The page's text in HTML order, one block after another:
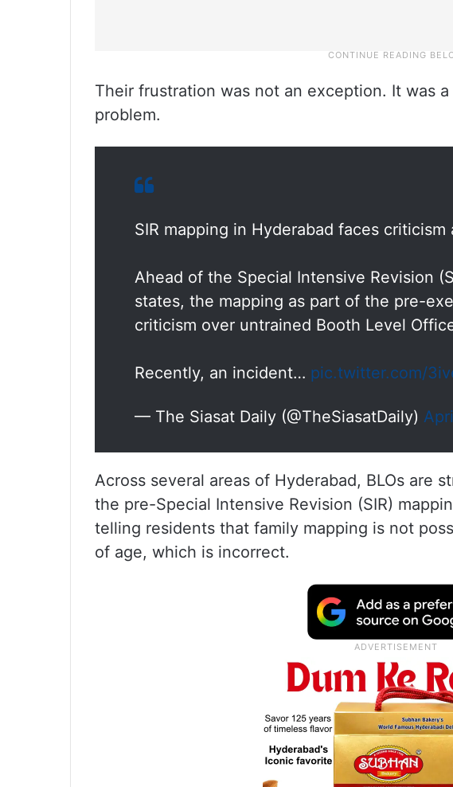
Their frustration was not an exception. It was
problem.
SIR mapping in Hyderabad faces criticism
Ahead of the Special Intensive Revision
states, the mapping as part of the pre-
criticism over untrained Booth Level
Recently, an incident… pic.twitter.com/
— The Siasat Daily (@TheSiasatDaily)
Across several areas of Hyderabad, BLOs are
the pre-Special Intensive Revision (SIR)
telling residents that family mapping is not
of age, which is incorrect.